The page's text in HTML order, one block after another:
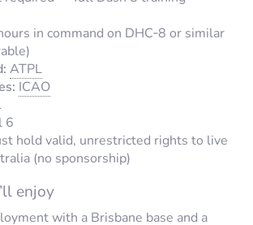
in command on DHC‑8 or similar
ATPL
ICAO
6
hold valid, unrestricted rights to live
(no sponsorship)
enjoy
with a Brisbane base and a